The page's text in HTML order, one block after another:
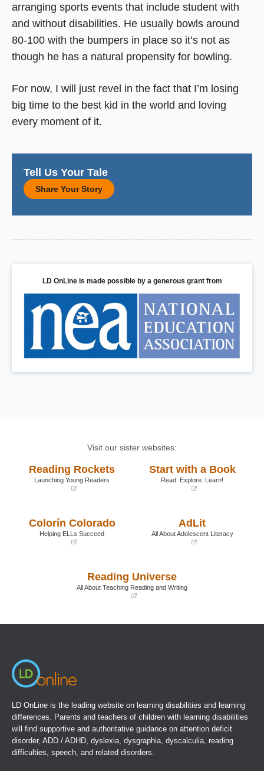
arranging sports events that include student with
and without disabilities. He usually bowls around
80-100 with the bumpers in place so it’s not as
though he has a natural propensity for bowling.
For now, I will just revel in the fact that I’m losing
big time to the best kid in the world and loving
every moment of it.
Tell Us Your Tale
Share Your Story
LD OnLine is made possible by a generous grant from
Visit our sister websites:
Reading Rockets
Launching Young Readers
new
Start with a Book
Read. Explore. Learn!
Colorín Colorado
Helping ELLs Succeed
AdLit
All About Adolescent Literacy
new
Reading Universe
All About Teaching Reading and Writing
LD OnLine is the leading website on learning disabilities and learning
differences. Parents and teachers of children with learning disabilities
will find supportive and authoritative guidance on attention deficit
disorder, ADD / ADHD, dyslexia, dysgraphia, dyscalculia, reading
difficulties, speech, and related disorders.